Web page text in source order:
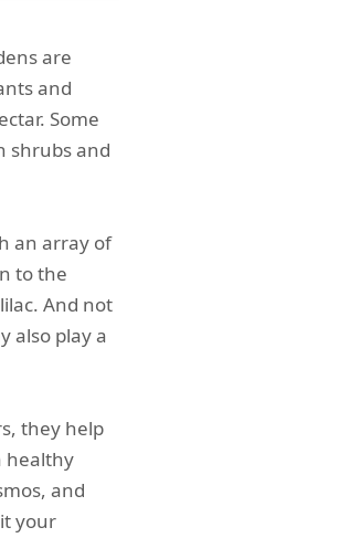
are
and
Some
shrubs and
an array of
to the
And not
also play a
they help
healthy
and
your